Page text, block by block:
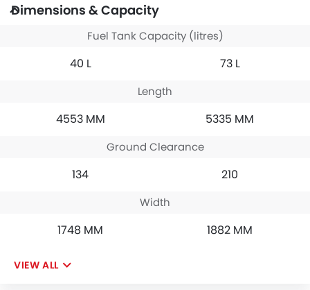
Dimensions & Capacity
Fuel Tank Capacity (litres)
40 L 73 L
Length
4553 MM 5335 MM
Ground Clearance
134 210
Width
1748 MM 1882 MM
VIEW ALL